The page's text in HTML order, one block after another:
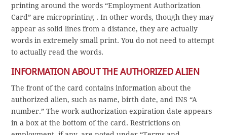
printing around the words “Employment Authorization
Card” are microprinting . In other words, though they may
appear as solid lines from a distance, they are actually
words in extremely small print. You do not need to attempt
to actually read the words.
INFORMATION ABOUT THE AUTHORIZED ALIEN
The front of the card contains information about the
authorized alien, such as name, birth date, and INS “A
number.” The work authorization expiration date appears
in a box at the bottom of the card. Restrictions on